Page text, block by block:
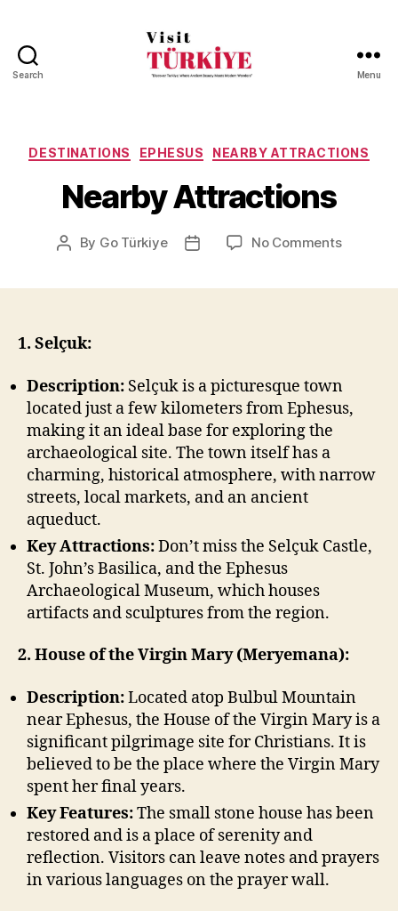
Search
Go
Menu
Categories
DESTINATIONS EPHESUS NEARBY ATTRACTIONS
Nearby Attractions
Post
By Go Türkiye
Post
No Commentson
1. Selçuk:
Description: Selçuk is a picturesque town
located just a few kilometers from Ephesus,
making it an ideal base for exploring the
archaeological site. The town itself has a
charming, historical atmosphere, with narrow
streets, local markets, and an ancient
aqueduct.
Key Attractions:Don’t miss the Selçuk Castle,
St. John’s Basilica, and the Ephesus
Archaeological Museum, which houses
artifacts and sculptures from the region.
2. House of the Virgin Mary (Meryemana):
Description:Located atop Bulbul Mountain
near Ephesus, the House of the Virgin Mary is a
significant pilgrimage site for Christians. It is
believed to be the place where the Virgin Mary
spent her final years.
Key Features:The small stone house has been
restored and is a place of serenity and
reflection. Visitors can leave notes and prayers
in various languages on the prayer wall.